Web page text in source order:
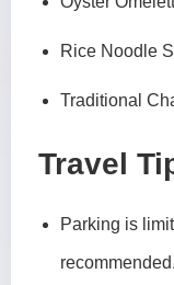
Rice Noodle
Traditional
Travel
Parking is
recommended.